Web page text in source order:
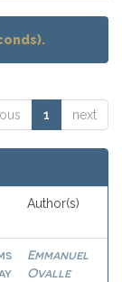
1 next
Author(s)
Emmanuel
Ovalle